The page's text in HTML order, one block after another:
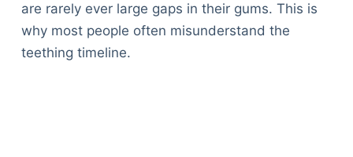
are rarely ever large gaps in their gums. This is
why most people often misunderstand the
teething timeline.